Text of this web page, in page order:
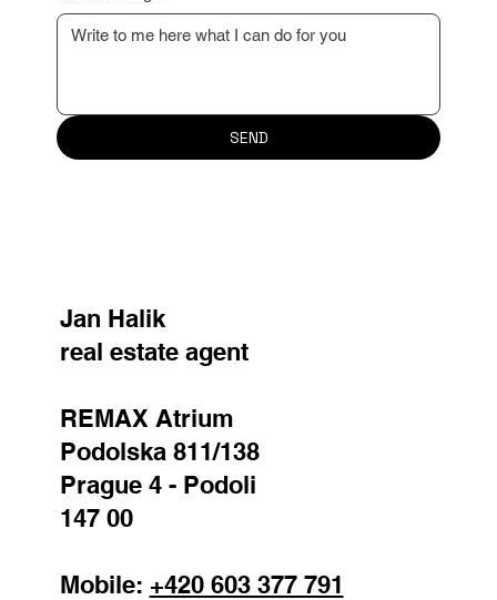
SEND
Jan Halik
real estate agent
REMAX Atrium
Podolska 811/138
Prague 4 - Podoli
147 00
Mobile: +420 603 377 791